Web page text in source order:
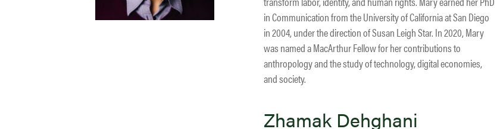
in Communication from the University of California at San Diego
in 2004, under the direction of Susan Leigh Star. In 2020, Mary
was named a MacArthur Fellow for her contributions to
anthropology and the study of technology, digital economies,
and society.
Zhamak Dehghani